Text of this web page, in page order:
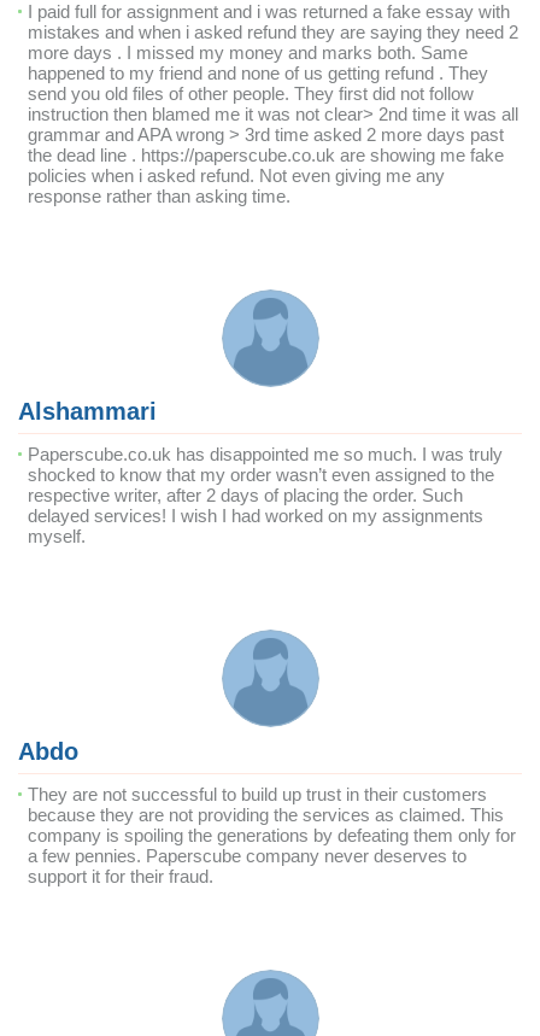
I paid full for assignment and i was returned a fake essay with
mistakes and when i asked refund they are saying they need 2
more days . I missed my money and marks both. Same
happened to my friend and none of us getting refund . They
send you old files of other people. They first did not follow
instruction then blamed me it was not clear> 2nd time it was all
grammar and APA wrong > 3rd time asked 2 more days past
the dead line . https://paperscube.co.uk are showing me fake
policies when i asked refund. Not even giving me any
response rather than asking time.
Alshammari
Paperscube.co.uk has disappointed me so much. I was truly
shocked to know that my order wasn’t even assigned to the
respective writer, after 2 days of placing the order. Such
delayed services! I wish I had worked on my assignments
myself.
Abdo
They are not successful to build up trust in their customers
because they are not providing the services as claimed. This
company is spoiling the generations by defeating them only for
a few pennies. Paperscube company never deserves to
support it for their fraud.